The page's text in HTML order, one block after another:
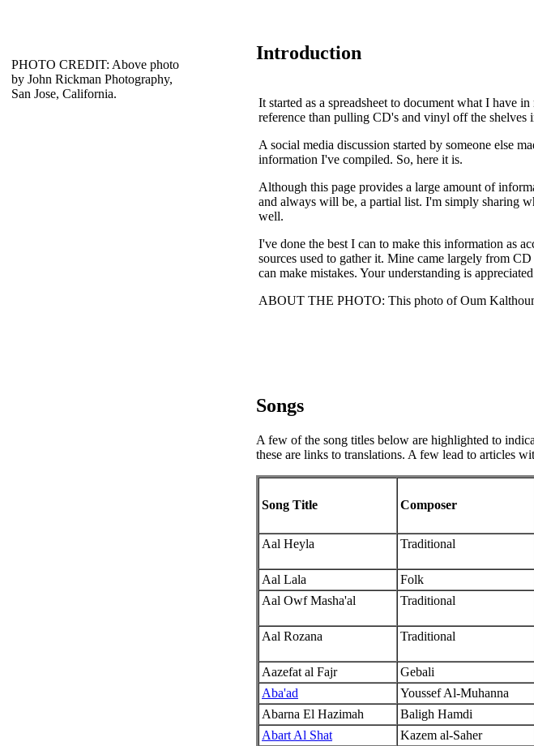
PHOTO CREDIT: Above photo
by John Rickman Photography,
San Jose, California.
Introduction
It started as a spreadsheet to document what I have
reference than pulling CD's and vinyl off the shelves
A social media discussion started by someone else
information I've compiled. So, here it is.
Although this page provides a large amount of
and always will be, a partial list. I'm simply sharing
well.
I've done the best I can to make this information as
sources used to gather it. Mine came largely from
can make mistakes. Your understanding is
ABOUT THE PHOTO: This photo of Oum
Songs
A few of the song titles below are highlighted to
these are links to translations. A few lead to articles
Song Title Composer
Aal Heyla Traditional
Aal Lala
Folk
Aal Owf Masha'al
Traditional
Aal Rozana
Traditional
Aazefat al Fajr
Gebali
Aba'ad
Youssef Al-Muhanna
Abarna El Hazimah
Baligh Hamdi
Abart Al Shat
Kazem al-Saher